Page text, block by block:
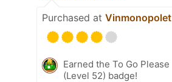
Purchased at Vinmonopolet
Earned the To Go Please
(Level 52) badge!